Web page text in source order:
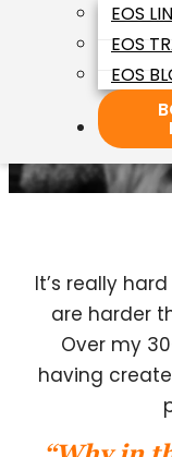
EOS
EOS
EOS
Of
It’s really
are harder
Over my
having